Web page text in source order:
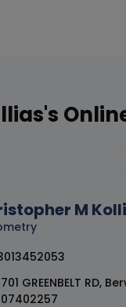
M
GREENBELT RD,